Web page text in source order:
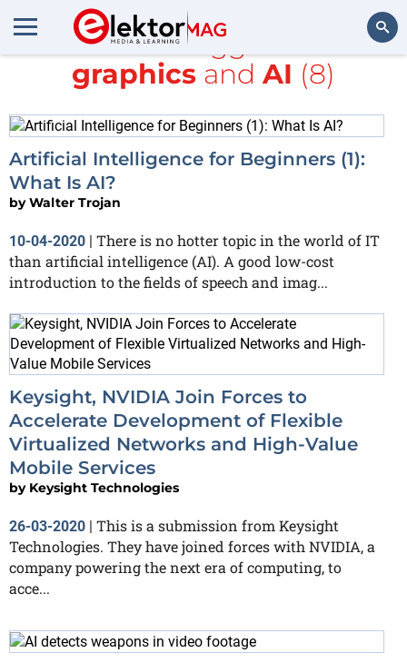
All items tagged with
graphics and AI (8)
Artificial Intelligence for Beginners (1):
What Is AI?
byWalter Trojan
10-04-2020 | There is no hotter topic in the world of IT
than artificial intelligence (AI). A good low-cost
introduction to the fields of speech and imag...
Keysight, NVIDIA Join Forces to
Accelerate Development of Flexible
Virtualized Networks and High-Value
Mobile Services
by Keysight Technologies
26-03-2020 | This is a submission from Keysight
Technologies. They have joined forces with NVIDIA, a
company powering the next era of computing, to
acce...